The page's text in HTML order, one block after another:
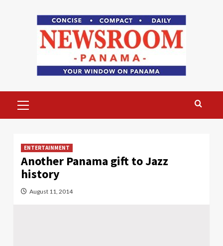
Menu
ENTERTAINMENT
Another Panama gift to Jazz
history
August 11, 2014